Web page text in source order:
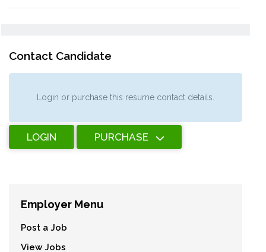
Contact Candidate
Login or purchase this resume contact details.
LOGIN PURCHASE
Employer Menu
Post a Job
View Jobs